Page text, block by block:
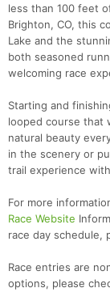
less than 100 feet
Brighton, CO, this
Lake and the
both seasoned
welcoming race
Starting and
looped course that
natural beauty
in the scenery or
trail experience
For more
Race Website
race day schedule,
Race entries are
options, please